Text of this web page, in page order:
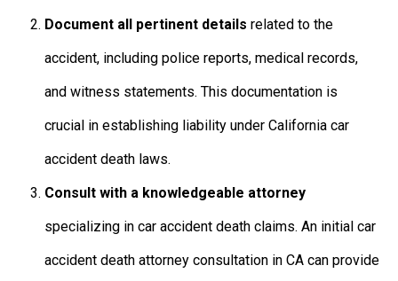
Document all pertinent details related to the
accident, including police reports, medical records,
and witness statements. This documentation is
crucial in establishing liability under California car
accident death laws.
Consult with a knowledgeable attorney
specializing in car accident death claims. An initial car
accident death attorney consultation in CA can provide